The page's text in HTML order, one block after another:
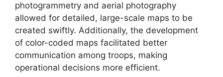
photogrammetry and aerial photography
allowed for detailed, large-scale maps to be
created swiftly. Additionally, the development
of color-coded maps facilitated better
communication among troops, making
operational decisions more efficient.